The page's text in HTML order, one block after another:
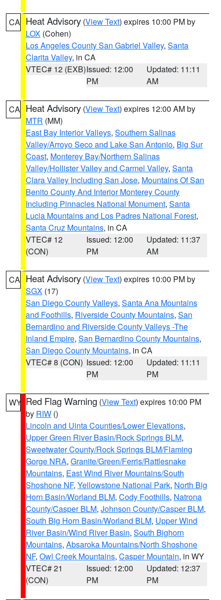
CA Heat Advisory (View Text) expires 10:00 PM by
LOX (Cohen)
Los Angeles County San Gabriel Valley, Santa
Clarita Valley, in CA
VTEC# 12 (EXB)Issued: 12:00
PM
Updated: 11:11
AM
CA Heat Advisory (View Text) expires 12:00 AM by
MTR (MM)
East Bay Interior Valleys, Southern Salinas
Valley/Arroyo Seco and Lake San Antonio, Big Sur
Coast, Monterey Bay/Northern Salinas
Valley/Hollister Valley and Carmel Valley, Santa
Clara Valley Including San Jose, Mountains Of San
Benito County And Interior Monterey County
Including Pinnacles National Monument, Santa
Lucia Mountains and Los Padres National Forest,
Santa Cruz Mountains, in CA
VTEC# 12
(CON)
Issued: 12:00
PM
Updated: 11:37
AM
CA Heat Advisory (View Text) expires 10:00 PM by
SGX (17)
San Diego County Valleys, Santa Ana Mountains
and Foothills, Riverside County Mountains, San
Bernardino and Riverside County Valleys -The
Inland Empire, San Bernardino County Mountains,
San Diego County Mountains, in CA
VTEC# 8 (CON) Issued: 12:00
PM
Updated: 11:11
PM
WY Red Flag Warning (View Text) expires 10:00 PM
by RIW ()
Lincoln and Uinta Counties/Lower Elevations,
Upper Green River Basin/Rock Springs BLM,
Sweetwater County/Rock Springs BLM/Flaming
Gorge NRA, Granite/Green/Ferris/Rattlesnake
Mountains, East Wind River Mountains/South
Shoshone NF, Yellowstone National Park, North Big
Horn Basin/Worland BLM, Cody Foothills, Natrona
County/Casper BLM, Johnson County/Casper BLM,
South Big Horn Basin/Worland BLM, Upper Wind
River Basin/Wind River Basin, South Bighorn
Mountains, Absaroka Mountains/North Shoshone
NF, Owl Creek Mountains, Casper Mountain, in WY
VTEC# 21
(CON)
Issued: 12:00
PM
Updated: 12:37
PM